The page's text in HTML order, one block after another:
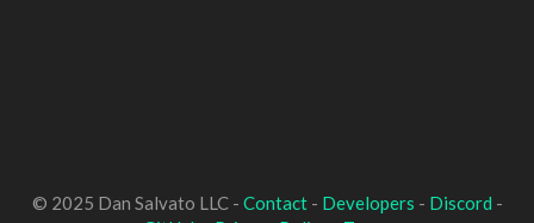
© 2025 Dan Salvato LLC - Contact- Developers - Discord -